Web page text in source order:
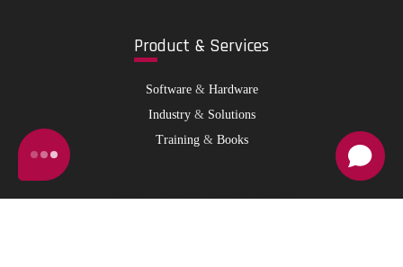
Product & Services
Software& Hardware
Industry& Solutions
Training& Books